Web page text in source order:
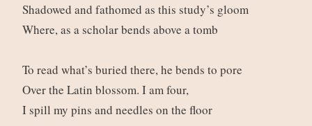
Shadowed and fathomed as this study’s gloom
Where, as a scholar bends above a tomb
To read what’s buried there, he bends to pore
Over the Latin blossom. I am four,
I spill my pins and needles on the floor